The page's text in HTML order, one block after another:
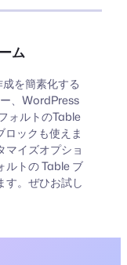
ム
を簡素化する
、WordPress
ォルトのTable
ックも使えま
マイズオプショ
ルトの Table ブ
す。ぜひお試し